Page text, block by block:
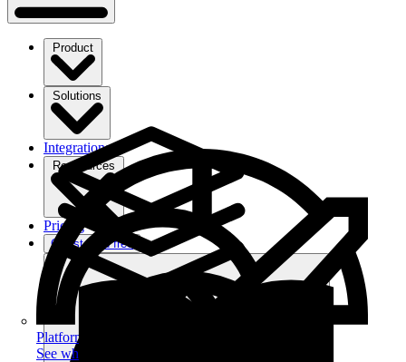
Product
Platform
See what you can achieve on filehub
Solutions
Integrations
Ressources
Pricing
Get started free